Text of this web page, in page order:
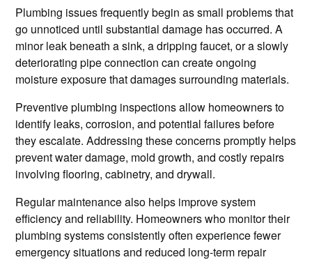
Plumbing issues frequently begin as small problems that
go unnoticed until substantial damage has occurred. A
minor leak beneath a sink, a dripping faucet, or a slowly
deteriorating pipe connection can create ongoing
moisture exposure that damages surrounding materials.
Preventive plumbing inspections allow homeowners to
identify leaks, corrosion, and potential failures before
they escalate. Addressing these concerns promptly helps
prevent water damage, mold growth, and costly repairs
involving flooring, cabinetry, and drywall.
Regular maintenance also helps improve system
efficiency and reliability. Homeowners who monitor their
plumbing systems consistently often experience fewer
emergency situations and reduced long-term repair